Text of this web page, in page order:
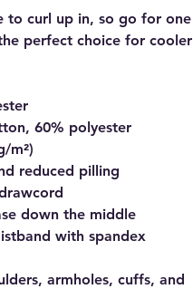
to curl up in, so go for one
perfect choice for cooler
60% polyester
m²)
reduced pilling
down the middle
with spandex
armholes, cuffs, and